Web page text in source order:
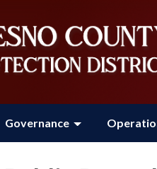
Governance